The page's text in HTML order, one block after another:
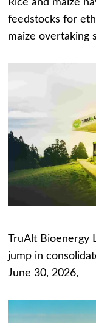
Rice and maize
feedstocks for
maize overtaking
TruAlt
jump in
June 30, 2026,